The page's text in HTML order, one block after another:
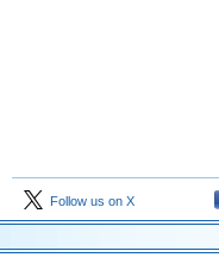
Follow us on X